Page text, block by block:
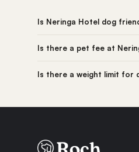
Is Neringa Hotel dog
Is there a pet fee at
Is there a weight limit for